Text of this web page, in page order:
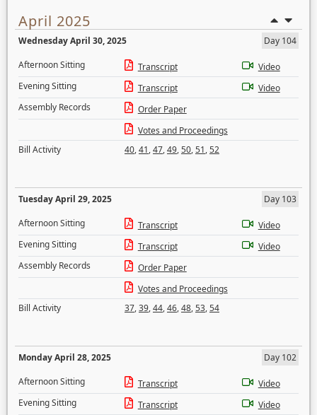
April 2025
Wednesday April 30, 2025
Day 104
Afternoon Sitting
Transcript
Video
Evening Sitting
Transcript
Video
Assembly Records
Order Paper
Votes and Proceedings
Bill Activity
40,41,47,49,50,51,52
Tuesday April 29, 2025
Day 103
Afternoon Sitting
Transcript
Video
Evening Sitting
Transcript
Video
Assembly Records
Order Paper
Votes and Proceedings
Bill Activity
37,39,44,46,48,53,54
Monday April 28, 2025
Day 102
Afternoon Sitting
Transcript
Video
Evening Sitting
Transcript
Video